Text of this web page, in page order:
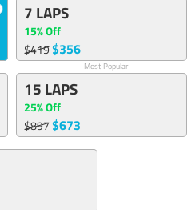
7 LAPS
15% Off
$419$356
Most Popular
15 LAPS
25% Off
$897$673